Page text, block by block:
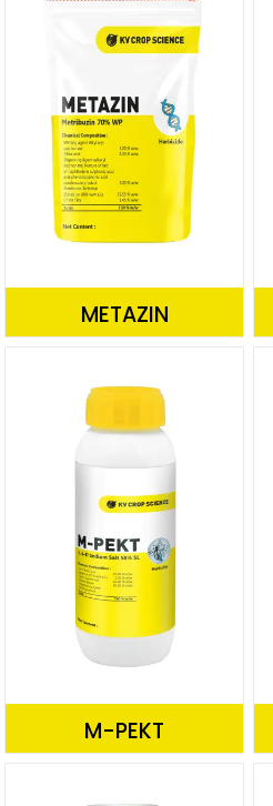
METAZIN
M-PEKT